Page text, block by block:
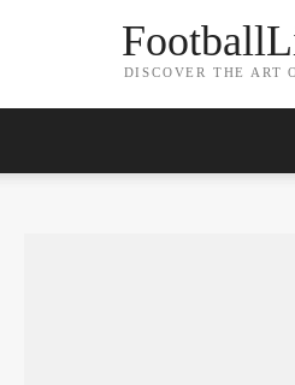
DISCOVER THE ART